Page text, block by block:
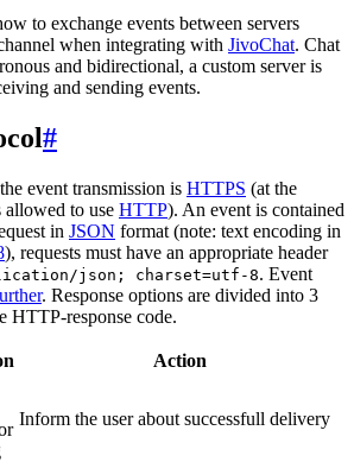
to exchange events between servers
when integrating with JivoChat. Chat
and bidirectional, a custom server is
and sending events.
#
event transmission is HTTPS (at the
allowed to use HTTP). An event is contained
in JSON format (note: text encoding in
), requests must have an appropriate header
json; charset=utf-8. Event
. Response options are divided into 3
HTTP-response code.
Action
Inform the user about successfull delivery